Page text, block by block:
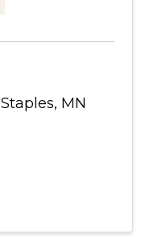
Staples, MN